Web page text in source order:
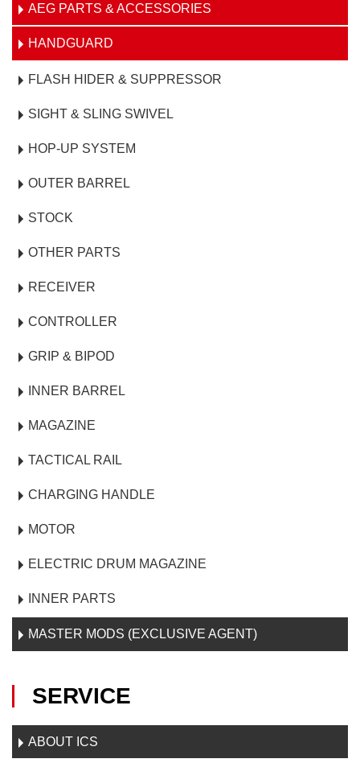
AEG PARTS & ACCESSORIES
HANDGUARD
FLASH HIDER & SUPPRESSOR
SIGHT & SLING SWIVEL
HOP-UP SYSTEM
OUTER BARREL
STOCK
OTHER PARTS
RECEIVER
CONTROLLER
GRIP & BIPOD
INNER BARREL
MAGAZINE
TACTICAL RAIL
CHARGING HANDLE
MOTOR
ELECTRIC DRUM MAGAZINE
INNER PARTS
MASTER MODS (EXCLUSIVE AGENT)
SERVICE
ABOUT ICS